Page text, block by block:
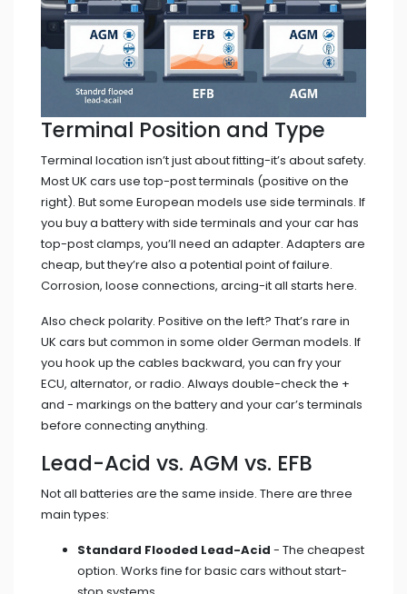
Terminal Position and Type
Terminal location isn’t just about fitting-it’s about safety.
Most UK cars use top-post terminals (positive on the
right). But some European models use side terminals. If
you buy a battery with side terminals and your car has
top-post clamps, you’ll need an adapter. Adapters are
cheap, but they’re also a potential point of failure.
Corrosion, loose connections, arcing-it all starts here.
Also check polarity. Positive on the left? That’s rare in
UK cars but common in some older German models. If
you hook up the cables backward, you can fry your
ECU, alternator, or radio. Always double-check the +
and - markings on the battery and your car’s terminals
before connecting anything.
Lead-Acid vs. AGM vs. EFB
Not all batteries are the same inside. There are three
main types:
Standard Flooded Lead-Acid - The cheapest
option. Works fine for basic cars without start-